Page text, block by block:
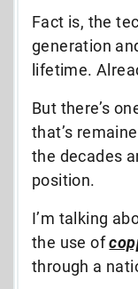
Fact is, the
generation
lifetime.
But there’s
that’s
the decades
position.
I’m talking
the use of
through a